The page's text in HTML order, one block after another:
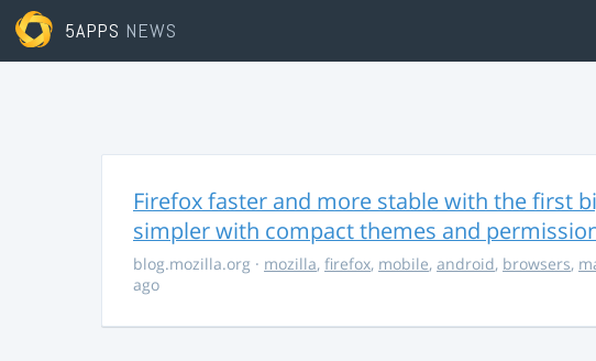
5APPS NEWS
Firefox faster and more stable with the first
simpler with compact themes and
blog.mozilla.org · mozilla, firefox, mobile, android, browsers,
ago